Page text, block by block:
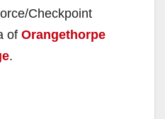
Checkpoint
of Orangethorpe
.